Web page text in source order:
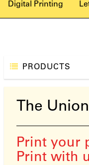
Digital Printing
PRODUCTS
The
Print your
Print with